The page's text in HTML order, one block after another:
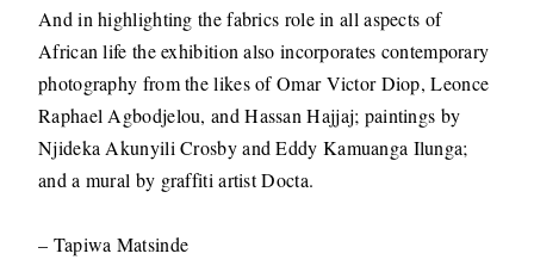
And in highlighting the fabrics role in all aspects of
African life the exhibition also incorporates contemporary
photography from the likes of Omar Victor Diop, Leonce
Raphael Agbodjelou, and Hassan Hajjaj; paintings by
Njideka Akunyili Crosby and Eddy Kamuanga Ilunga;
and a mural by graffiti artist Docta.
– Tapiwa Matsinde